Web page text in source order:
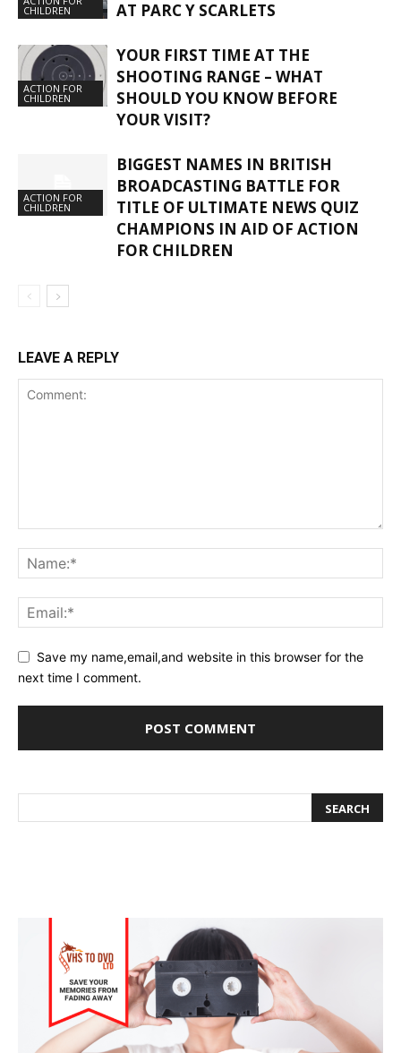
CHILDREN AT PARC Y SCARLETS
ACTION FOR
CHILDREN
YOUR FIRST TIME AT THE
SHOOTING RANGE – WHAT
SHOULD YOU KNOW BEFORE
YOUR VISIT?
ACTION FOR
CHILDREN
BIGGEST NAMES IN BRITISH
BROADCASTING BATTLE FOR
TITLE OF ULTIMATE NEWS QUIZ
CHAMPIONS IN AID OF ACTION
FOR CHILDREN
LEAVE A REPLY
Save my name,email,and website in this browser for the
next time I comment.